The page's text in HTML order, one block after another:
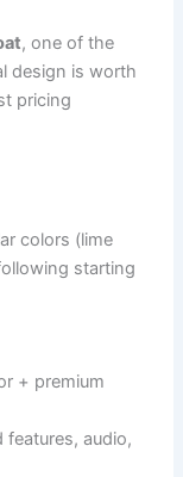
, one of the
design is worth
pricing
colors (lime
starting
+ premium
features, audio,